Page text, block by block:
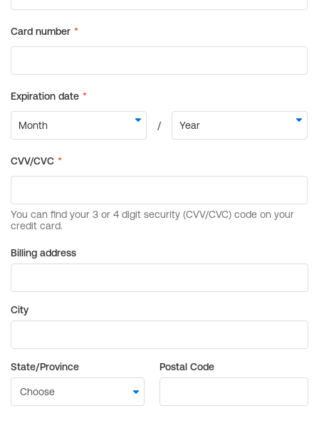
Billing address
City
State/Province Postal Code